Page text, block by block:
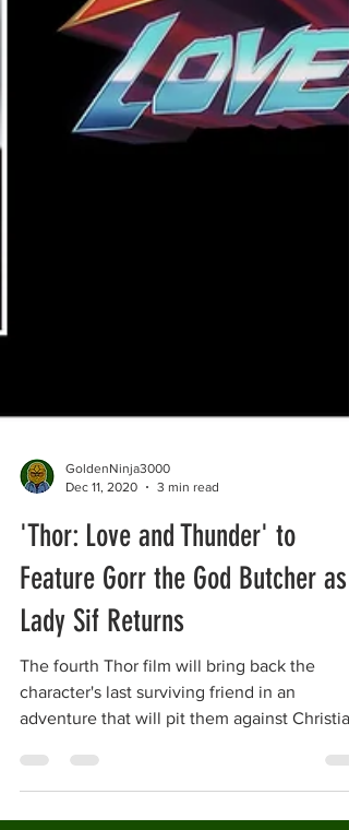
GoldenNinja3000
'Thor: Love and Thunder' to
Feature Gorr the God Butcher as
Lady Sif Returns
character's last surviving friend in an
adventure that will pit them against
Bale's...